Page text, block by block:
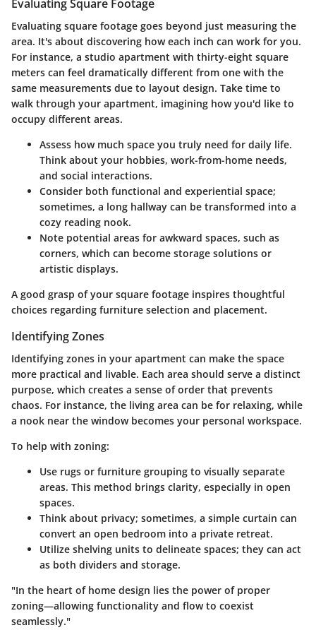
Evaluating Square Footage
Evaluating square footage goes beyond just measuring the
area. It's about discovering how each inch can work for you.
For instance, a studio apartment with thirty-eight square
meters can feel dramatically different from one with the
same measurements due to layout design. Take time to
walk through your apartment, imagining how you'd like to
occupy different areas.
Assess how much space you truly need for daily life.
Think about your hobbies, work-from-home needs,
and social interactions.
Consider both functional and experiential space;
sometimes, a long hallway can be transformed into a
cozy reading nook.
Note potential areas for awkward spaces, such as
corners, which can become storage solutions or
artistic displays.
A good grasp of your square footage inspires thoughtful
choices regarding furniture selection and placement.
Identifying Zones
Identifying zones in your apartment can make the space
more practical and livable. Each area should serve a distinct
purpose, which creates a sense of order that prevents
chaos. For instance, the living area can be for relaxing, while
a nook near the window becomes your personal workspace.
To help with zoning:
Use rugs or furniture grouping to visually separate
areas. This method brings clarity, especially in open
spaces.
Think about privacy; sometimes, a simple curtain can
convert an open bedroom into a private retreat.
Utilize shelving units to delineate spaces; they can act
as both dividers and storage.
"In the heart of home design lies the power of proper
zoning—allowing functionality and flow to coexist
seamlessly."